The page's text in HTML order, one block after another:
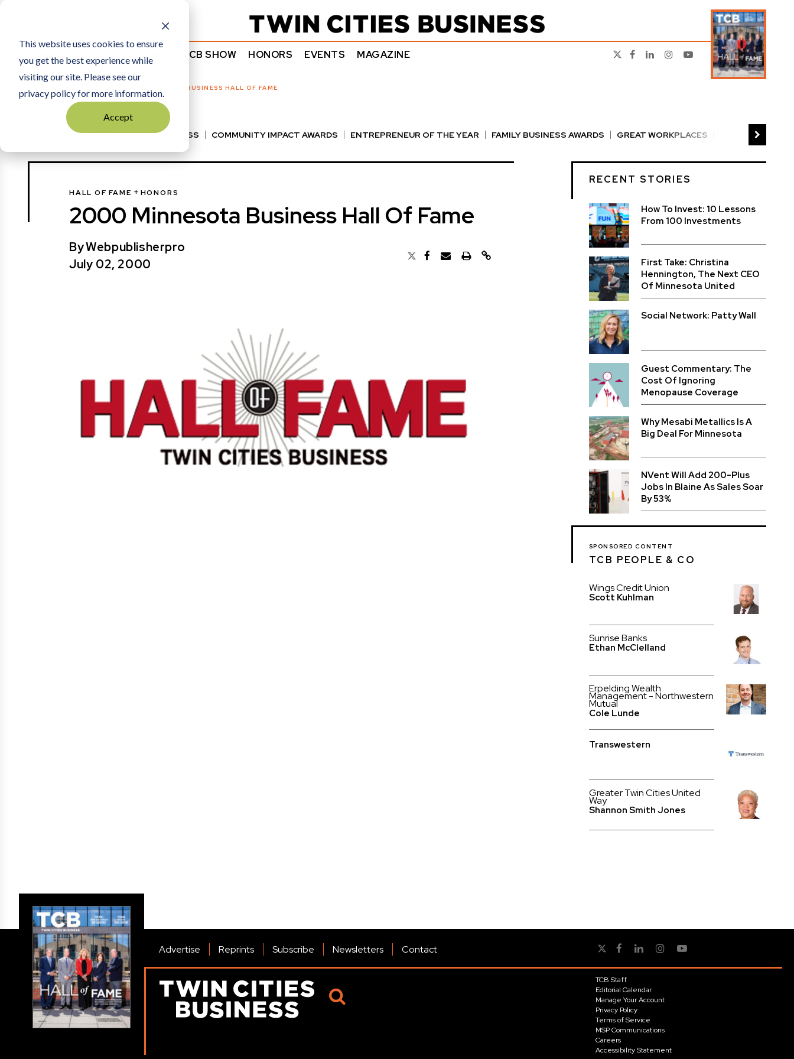
This website uses cookies to ensure
you get the best experience while
visiting our site. Please see our
privacy policy for more information.
Accept
NEWS COMMENTARY TCB SHOW HONORS EVENTS MAGAZINE
2000 MINNESOTA BUSINESS HALL OF FAME
VIEW ALL BEST OF BUSINESS COMMUNITY IMPACT AWARDS ENTREPRENEUR OF THE YEAR FAMILY BUSINESS AWARDS
GREAT WORKPLACES
HALL OF FAME
MANUFACTURING EXCELLENCE AWARDS
HALL OF FAME + HONORS
2000 Minnesota Business Hall Of Fame
ByWebpublisherpro
July 02, 2000
RECENT STORIES
How To Invest: 10 Lessons
From 100 Investments
First Take: Christina
Hennington, The Next CEO
Of Minnesota United
Social Network: Patty Wall
Guest Commentary: The
Cost Of Ignoring
Menopause Coverage
Why Mesabi Metallics Is A
Big Deal For Minnesota
NVent Will Add 200-Plus
Jobs In Blaine As Sales Soar
By 53%
SPONSORED CONTENT
TCB PEOPLE & CO
Wings Credit Union
Scott Kuhlman
Sunrise Banks
Ethan McClelland
Erpelding Wealth
Management - Northwestern
Mutual
Cole Lunde
Transwestern
Greater Twin Cities United
Way
Shannon Smith Jones
Advertise Reprints Subscribe Newsletters Contact
TCB Staff
Editorial Calendar
Manage Your Account
Privacy Policy
Terms of Service
MSP Communications
Careers
Accessibility Statement